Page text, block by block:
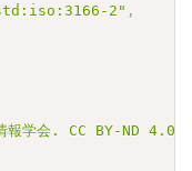
2" ,
報学会. CC BY-ND 4.0"